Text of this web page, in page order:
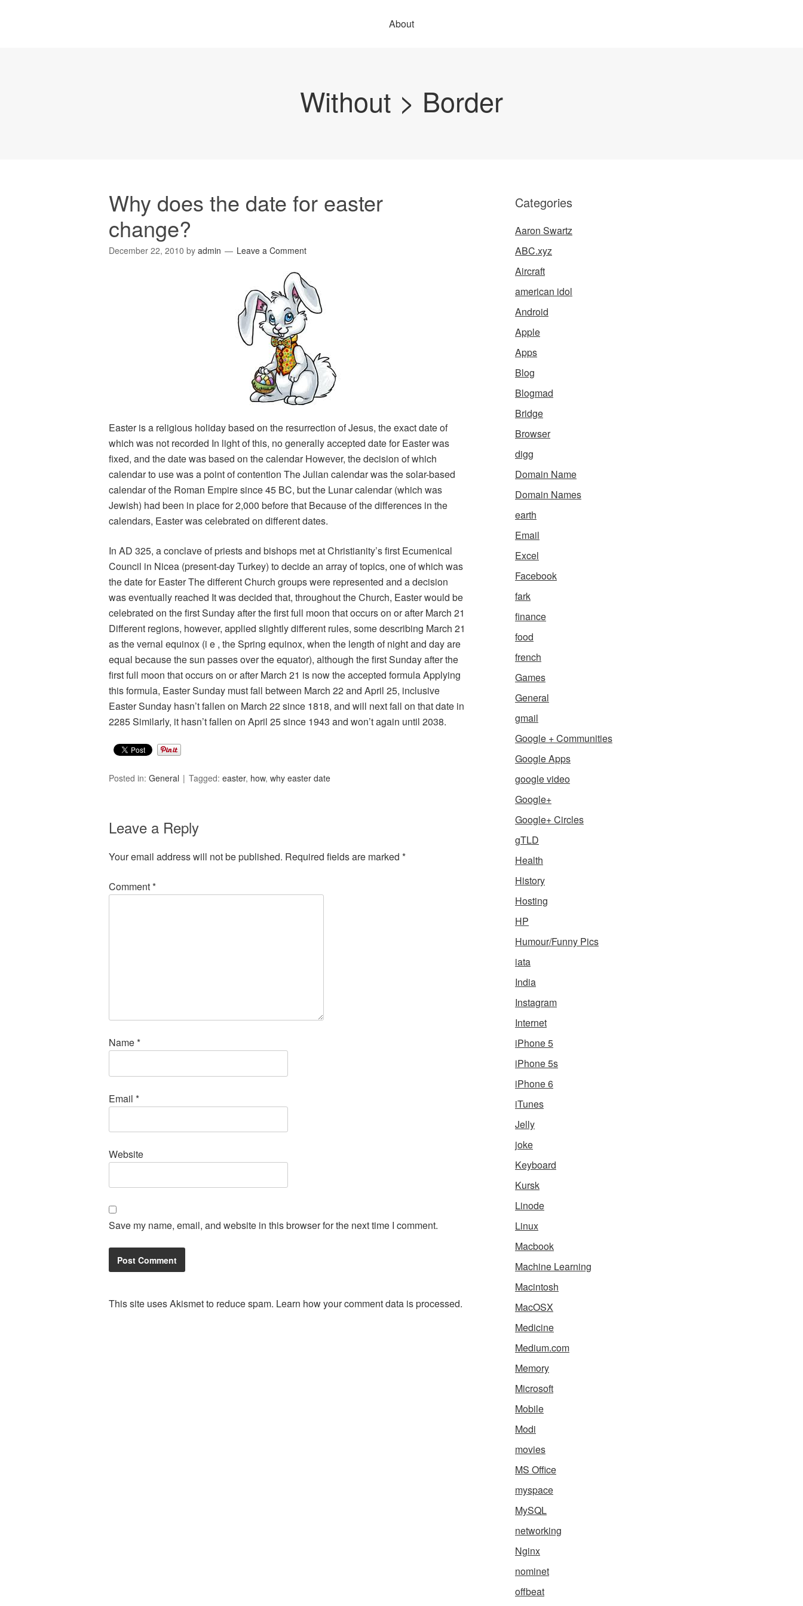
About
Without > Border
Why does the date for easter
change?
December 22, 2010 by admin Leave a Comment
Easter is a religious holiday based on the resurrection of Jesus, the exact date of
which was not recorded In light of this, no generally accepted date for Easter was
fixed, and the date was based on the calendar However, the decision of which
calendar to use was a point of contention The Julian calendar was the solar-based
calendar of the Roman Empire since 45 BC, but the Lunar calendar (which was
Jewish) had been in place for 2,000 before that Because of the differences in the
calendars, Easter was celebrated on different dates.
In AD 325, a conclave of priests and bishops met at Christianity’s first Ecumenical
Council in Nicea (present-day Turkey) to decide an array of topics, one of which was
the date for Easter The different Church groups were represented and a decision
was eventually reached It was decided that, throughout the Church, Easter would be
celebrated on the first Sunday after the first full moon that occurs on or after March 21
Different regions, however, applied slightly different rules, some describing March 21
as the vernal equinox (i e , the Spring equinox, when the length of night and day are
equal because the sun passes over the equator), although the first Sunday after the
first full moon that occurs on or after March 21 is now the accepted formula Applying
this formula, Easter Sunday must fall between March 22 and April 25, inclusive
Easter Sunday hasn’t fallen on March 22 since 1818, and will next fall on that date in
2285 Similarly, it hasn’t fallen on April 25 since 1943 and won’t again until 2038.
Posted in: General Tagged: easter, how, why easter date
Leave a Reply
Your email address will not be published. Required fields are marked *
Comment*
Name*
Email *
Website
Save my name, email, and website in this browser for the next time I comment.
This site uses Akismet to reduce spam. Learn how your comment data is processed.
Categories
Aaron Swartz
ABC.xyz
Aircraft
american idol
Android
Apple
Apps
Blog
Blogmad
Bridge
Browser
digg
Domain Name
Domain Names
earth
Email
Excel
Facebook
fark
finance
food
french
Games
General
gmail
Google + Communities
Google Apps
google video
Google+
Google+ Circles
gTLD
Health
History
Hosting
HP
Humour/Funny Pics
iata
India
Instagram
Internet
iPhone 5
iPhone 5s
iPhone 6
iTunes
Jelly
joke
Keyboard
Kursk
Linode
Linux
Macbook
Machine Learning
Macintosh
MacOSX
Medicine
Medium.com
Memory
Microsoft
Mobile
Modi
movies
MS Office
myspace
MySQL
networking
Nginx
nominet
offbeat